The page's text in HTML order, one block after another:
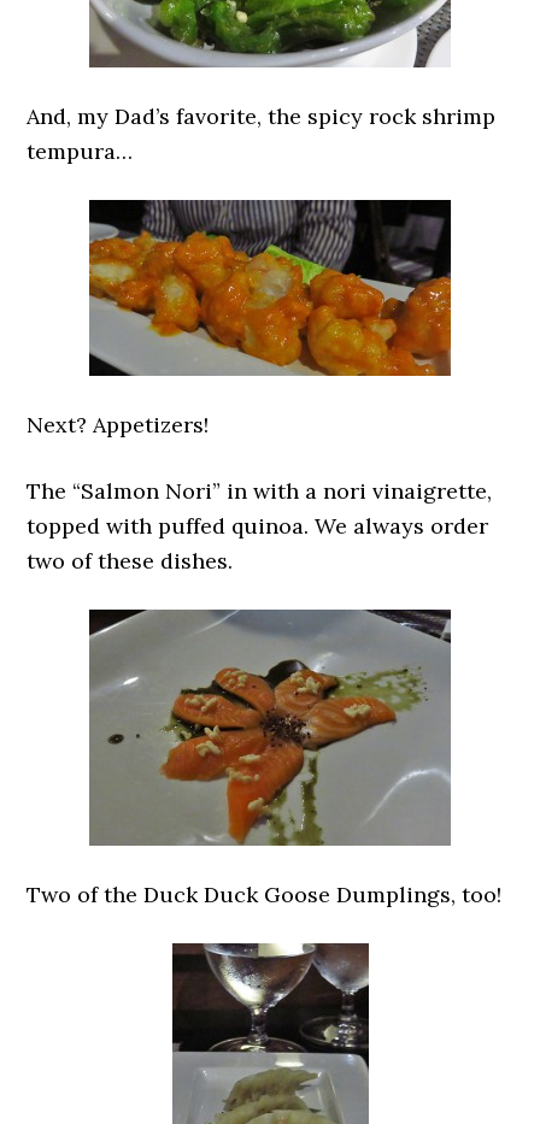
And, my Dad’s favorite, the spicy rock shrimp
tempura…
Next? Appetizers!
The “Salmon Nori” in with a nori vinaigrette,
topped with puffed quinoa. We always order
two of these dishes.
Two of the Duck Duck Goose Dumplings, too!